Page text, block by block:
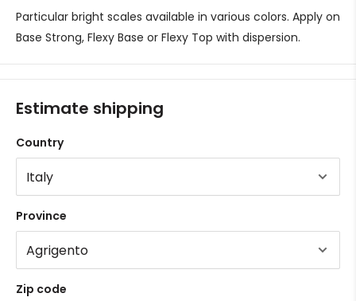
Particular bright scales available in various colors. Apply on
Base Strong, Flexy Base or Flexy Top with dispersion.
Estimate shipping
Country
Province
Zip code